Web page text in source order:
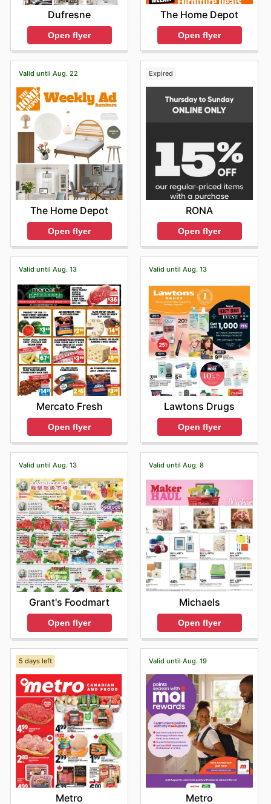
Dufresne
Open flyer
The Home Depot
Open flyer
Valid until Aug. 22
The Home Depot
Open flyer
Expired
RONA
Open flyer
Valid until Aug. 13
Mercato Fresh
Open flyer
Valid until Aug. 13
Lawtons Drugs
Open flyer
Valid until Aug. 13
Grant's Foodmart
Open flyer
Valid until Aug. 8
Michaels
Open flyer
5 days left
Metro
Valid until Aug. 19
Metro